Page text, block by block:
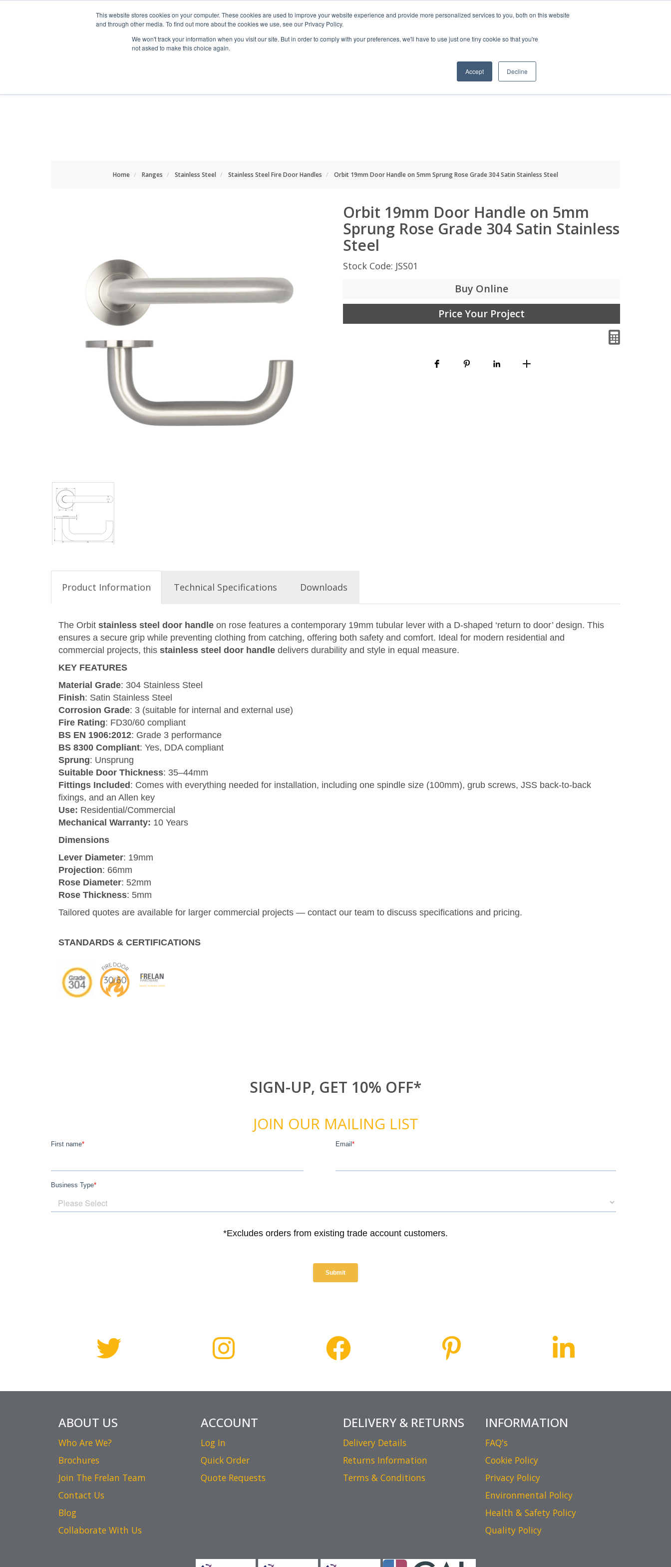
This website stores cookies on your computer. These cookies are used to improve your website experience and provide more personalized services to you, both on this website
and through other media. To find out more about the cookies we use, see our Privacy Policy.
We won't track your information when you visit our site. But in order to comply with your preferences, we'll have to use just one tiny cookie so that you're
not asked to make this choice again.
Accept Decline
INFO
Home Ranges Stainless Steel Stainless Steel Fire Door Handles Orbit 19mm Door Handle on 5mm Sprung Rose Grade 304 Satin Stainless Steel
Orbit 19mm Door Handle on 5mm
Sprung Rose Grade 304 Satin Stainless
Steel
Stock Code: JSS01
Buy Online
Price Your Project
Product Information Technical Specifications Downloads
The Orbit stainless steel door handle on rose features a contemporary 19mm tubular lever with a D-shaped ‘return to door’ design. This
ensures a secure grip while preventing clothing from catching, offering both safety and comfort. Ideal for modern residential and
commercial projects, this stainless steel door handle delivers durability and style in equal measure.
KEY FEATURES
Material Grade: 304 Stainless Steel
Finish: Satin Stainless Steel
Corrosion Grade: 3 (suitable for internal and external use)
Fire Rating: FD30/60 compliant
BS EN 1906:2012: Grade 3 performance
BS 8300 Compliant: Yes, DDA compliant
Sprung: Unsprung
Suitable Door Thickness: 35–44mm
Fittings Included : Comes with everything needed for installation, including one spindle size (100mm), grub screws, JSS back-to-back
fixings, and an Allen key
Use: Residential/Commercial
Mechanical Warranty: 10 Years
Dimensions
Lever Diameter: 19mm
Projection: 66mm
Rose Diameter: 52mm
Rose Thickness: 5mm
Tailored quotes are available for larger commercial projects — contact our team to discuss specifications and pricing.
STANDARDS & CERTIFICATIONS
SIGN-UP, GET 10% OFF*
JOIN OUR MAILING LIST
ABOUT US
Who Are We?
Brochures
Join The Frelan Team
Contact Us
Blog
Collaborate With Us
ACCOUNT
Log In
Quick Order
Quote Requests
DELIVERY & RETURNS
Delivery Details
Returns Information
Terms & Conditions
INFORMATION
FAQ's
Cookie Policy
Privacy Policy
Environmental Policy
Health & Safety Policy
Quality Policy